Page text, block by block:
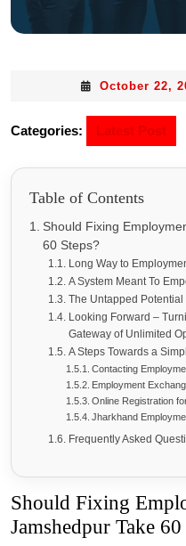
October 22,
Categories: Latest Post
Table of Contents
Should Fixing
60 Steps?
Long Way to
A System Meant To
The Untapped Potential
Looking Forward –
Gateway of Unlimited
A Steps Towards a
Contacting
Employment
Online Registration
Jharkhand
Frequently Asked
Should Fixing
Jamshedpur Take 60